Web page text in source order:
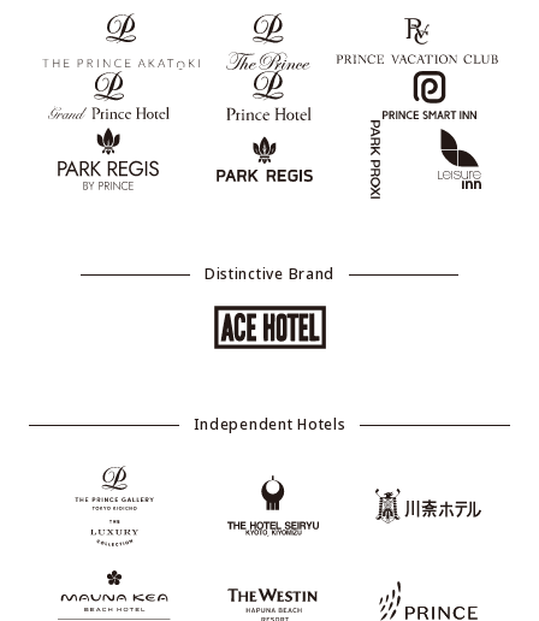
Distinctive Brand
Independent Hotels